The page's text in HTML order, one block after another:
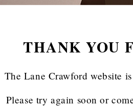
THANK YOU
The Lane Crawford website
Please try again soon or